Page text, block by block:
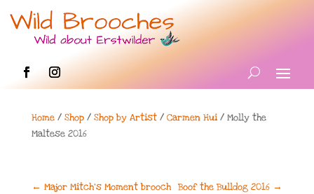
Home/ Shop/ Shop by Artist/ Carmen Hui/ Molly the
Maltese 2016
← Major Mitch's Moment brooch Boof the Bulldog 2016 →